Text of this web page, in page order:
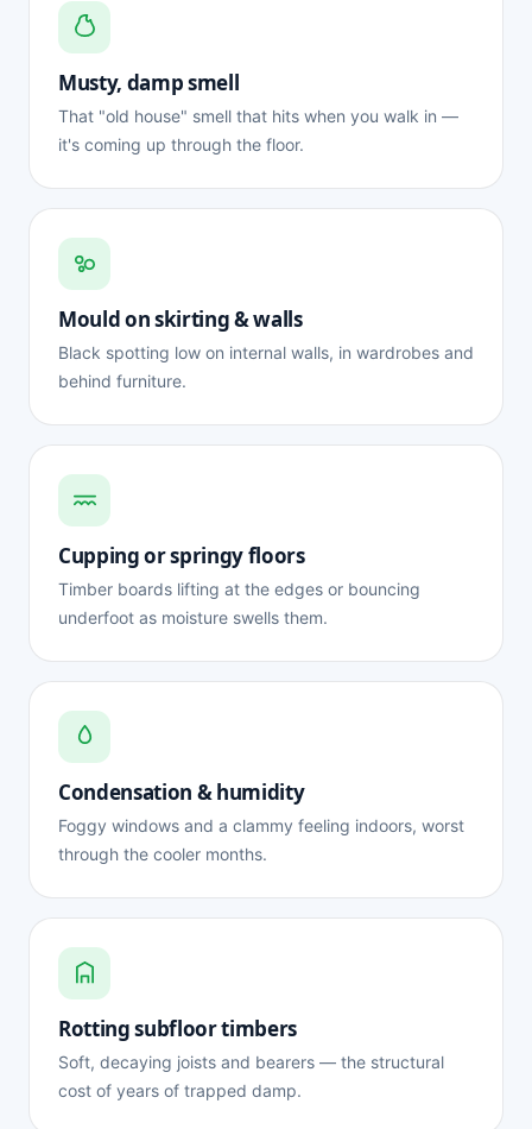
Musty, damp smell
That "old house" smell that hits when you walk in —
it's coming up through the floor.
Mould on skirting & walls
Black spotting low on internal walls, in wardrobes and
behind furniture.
Cupping or springy floors
Timber boards lifting at the edges or bouncing
underfoot as moisture swells them.
Condensation & humidity
Foggy windows and a clammy feeling indoors, worst
through the cooler months.
Rotting subfloor timbers
Soft, decaying joists and bearers — the structural
cost of years of trapped damp.